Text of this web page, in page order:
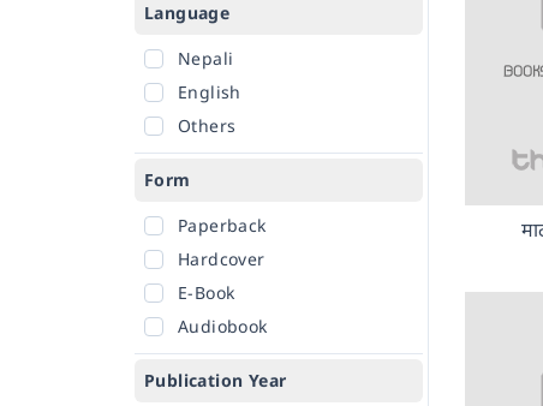
Self-Help
Travel
Language
Nepali
English
Others
Form
Paperback
Hardcover
E-Book
Audiobook
Publication Year